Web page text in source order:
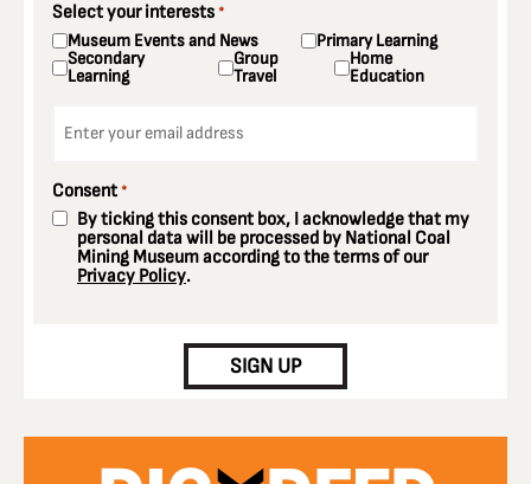
Select your interests *
Museum Events and News Primary Learning
Secondary
Learning
Group
Travel
Home
Education
Consent *
By ticking this consent box, I acknowledge that my
personal data will be processed by National Coal
Mining Museum according to the terms of our
Privacy Policy.
SIGN UP